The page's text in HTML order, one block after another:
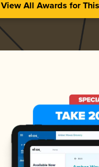
View All Awards for